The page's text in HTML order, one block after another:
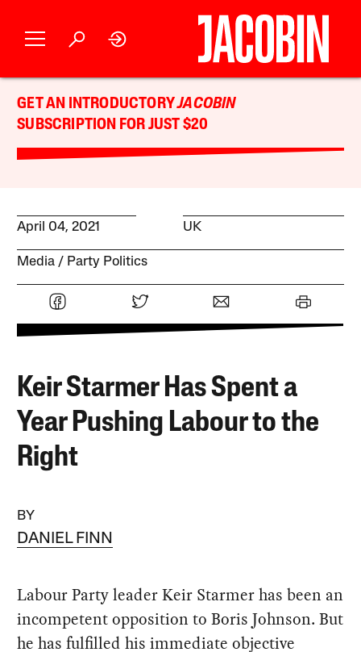
GET AN INTRODUCTORYJACOBIN
SUBSCRIPTION FOR JUST $20
April 04, 2021 UK
Media Party Politics
Keir Starmer Has Spent a
Year Pushing Labour to the
Right
BY
DANIEL FINN
Labour Party leader Keir Starmer has been an
incompetent opposition to Boris Johnson. But
he has fulfilled his immediate objective